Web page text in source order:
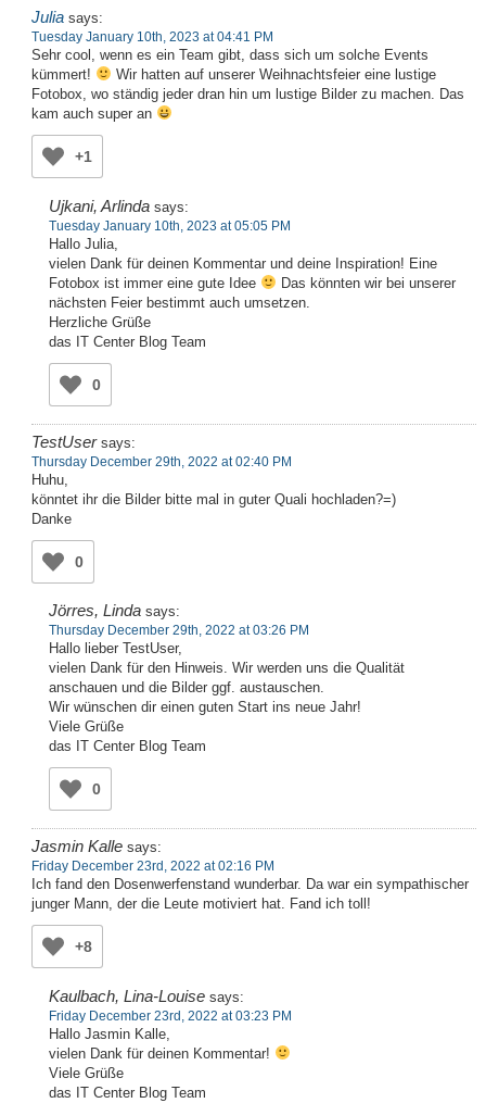
Julia says:
Tuesday January 10th, 2023 at 04:41 PM
Sehr cool, wenn es ein Team gibt, dass sich um solche Events
kümmert!
Wir hatten auf unserer Weihnachtsfeier eine lustige
Fotobox, wo ständig jeder dran hin um lustige Bilder zu machen. Das
kam auch super an
+1
Ujkani, Arlinda says:
Tuesday January 10th, 2023 at 05:05 PM
Hallo Julia,
vielen Dank für deinen Kommentar und deine Inspiration! Eine
Fotobox ist immer eine gute Idee
Das könnten wir bei unserer
nächsten Feier bestimmt auch umsetzen.
Herzliche Grüße
das IT Center Blog Team
0
TestUser says:
Thursday December 29th, 2022 at 02:40 PM
Huhu,
könntet ihr die Bilder bitte mal in guter Quali hochladen?=)
Danke
0
Jörres, Linda says:
Thursday December 29th, 2022 at 03:26 PM
Hallo lieber TestUser,
vielen Dank für den Hinweis. Wir werden uns die Qualität
anschauen und die Bilder ggf. austauschen.
Wir wünschen dir einen guten Start ins neue Jahr!
Viele Grüße
das IT Center Blog Team
0
Jasmin Kalle says:
Friday December 23rd, 2022 at 02:16 PM
Ich fand den Dosenwerfenstand wunderbar. Da war ein sympathischer
junger Mann, der die Leute motiviert hat. Fand ich toll!
+8
Kaulbach, Lina-Louise says:
Friday December 23rd, 2022 at 03:23 PM
Hallo Jasmin Kalle,
vielen Dank für deinen Kommentar!
Viele Grüße
das IT Center Blog Team